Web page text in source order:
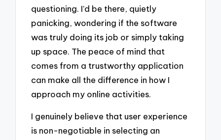
questioning. I’d be there, quietly
panicking, wondering if the software
was truly doing its job or simply taking
up space. The peace of mind that
comes from a trustworthy application
can make all the difference in how I
approach my online activities.
I genuinely believe that user experience
is non-negotiable in selecting an